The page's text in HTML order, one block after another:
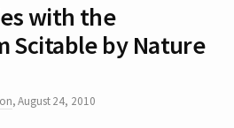
with the
Scitable by Nature
,August 24, 2010